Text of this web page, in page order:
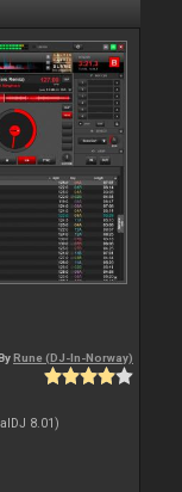
Rune (DJ-In-Norway)
8.01)